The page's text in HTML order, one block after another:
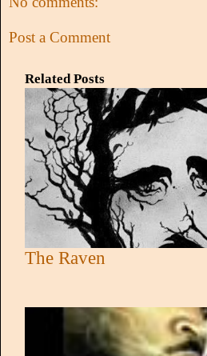
Post a Comment
Related Posts
The Raven